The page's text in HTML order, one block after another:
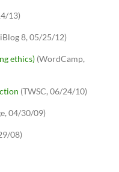
13)
8, 05/25/12)
ethics) (WordCamp,
(TWSC, 06/24/10)
04/30/09)
08)